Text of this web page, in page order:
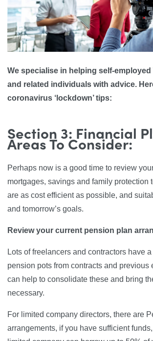
We specialise in helping self-employed
and related individuals with advice.
coronavirus ‘lockdown’ tips:
Section 3: Financial
Areas To Consider:
Perhaps now is a good time to review
mortgages, savings and family protection
are as cost efficient as possible, and
and tomorrow’s goals.
Review your current pension plan
Lots of freelancers and contractors have a
pension pots from contracts and previous
can help to consolidate these and bring
necessary.
For limited company directors, there are
arrangements, if you have sufficient